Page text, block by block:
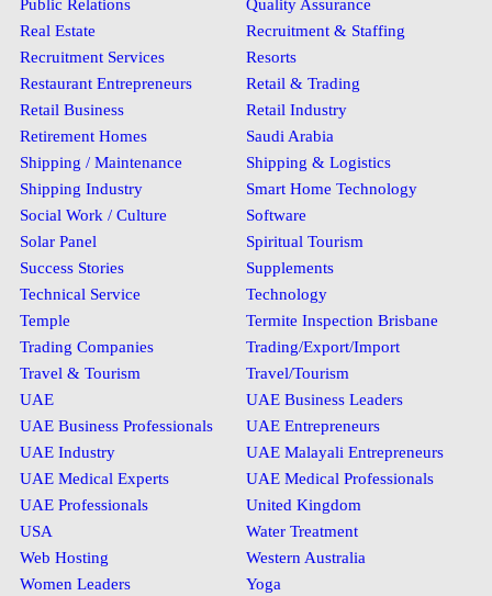
Public Relations
Quality Assurance
Real Estate
Recruitment & Staffing
Recruitment Services
Resorts
Restaurant Entrepreneurs
Retail & Trading
Retail Business
Retail Industry
Retirement Homes
Saudi Arabia
Shipping / Maintenance
Shipping & Logistics
Shipping Industry
Smart Home Technology
Social Work / Culture
Software
Solar Panel
Spiritual Tourism
Success Stories
Supplements
Technical Service
Technology
Temple
Termite Inspection Brisbane
Trading Companies
Trading/Export/Import
Travel & Tourism
Travel/Tourism
UAE
UAE Business Leaders
UAE Business Professionals
UAE Entrepreneurs
UAE Industry
UAE Malayali Entrepreneurs
UAE Medical Experts
UAE Medical Professionals
UAE Professionals
United Kingdom
USA
Water Treatment
Web Hosting
Western Australia
Women Leaders
Yoga